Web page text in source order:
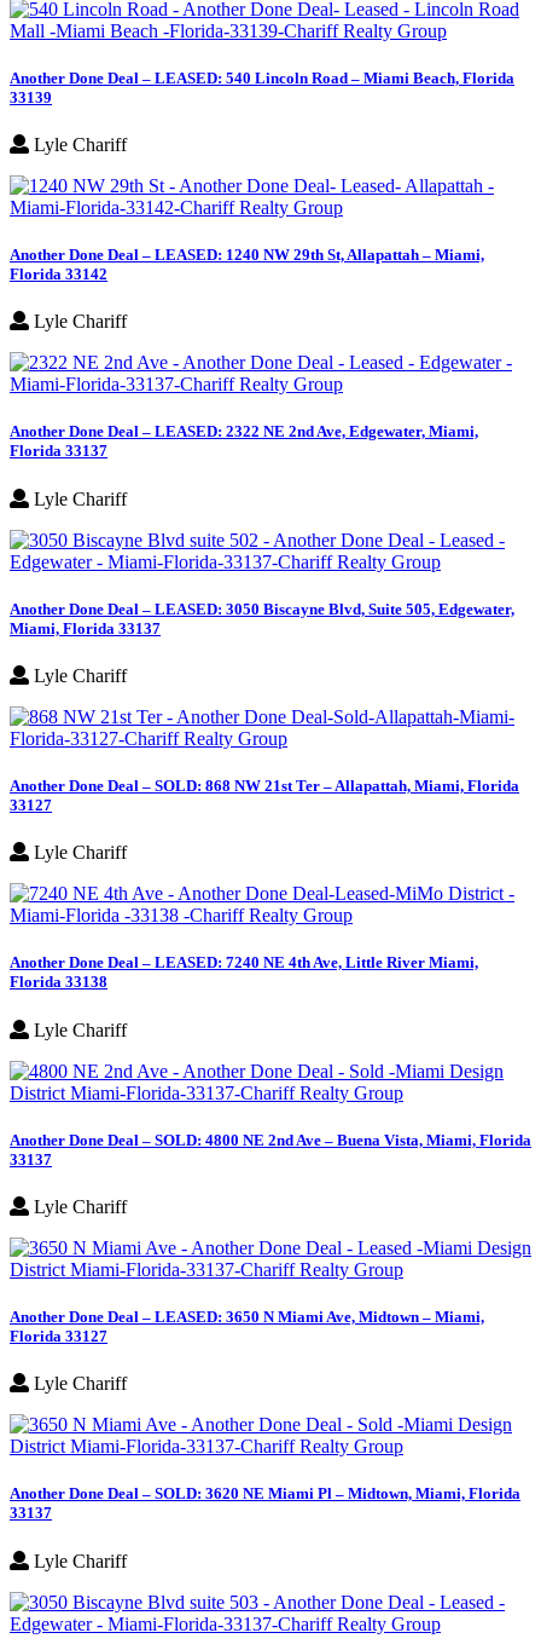
Another Done Deal – LEASED: 540 Lincoln Road – Miami Beach, Florida
33139
Lyle Chariff
Another Done Deal – LEASED: 1240 NW 29th St, Allapattah – Miami,
Florida 33142
Lyle Chariff
Another Done Deal – LEASED: 2322 NE 2nd Ave, Edgewater, Miami,
Florida 33137
Lyle Chariff
Another Done Deal – LEASED: 3050 Biscayne Blvd, Suite 505, Edgewater,
Miami, Florida 33137
Lyle Chariff
Another Done Deal – SOLD: 868 NW 21st Ter – Allapattah, Miami, Florida
33127
Lyle Chariff
Another Done Deal – LEASED: 7240 NE 4th Ave, Little River Miami,
Florida 33138
Lyle Chariff
Another Done Deal – SOLD: 4800 NE 2nd Ave – Buena Vista, Miami, Florida
33137
Lyle Chariff
Another Done Deal – LEASED: 3650 N Miami Ave, Midtown – Miami,
Florida 33127
Lyle Chariff
Another Done Deal – SOLD: 3620 NE Miami Pl – Midtown, Miami, Florida
33137
Lyle Chariff